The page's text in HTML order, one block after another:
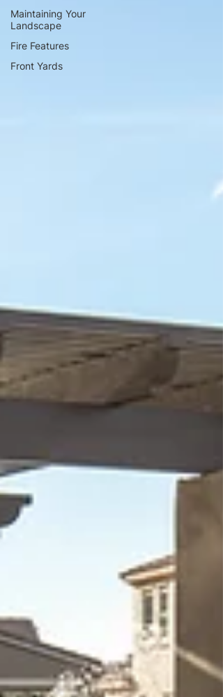
Maintaining Your
Landscape
Fire Features
Front Yards